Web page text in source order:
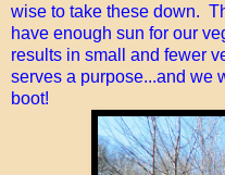
wise to take these down.
have enough sun for our
results in small and fewer
serves a purpose...and we
boot!